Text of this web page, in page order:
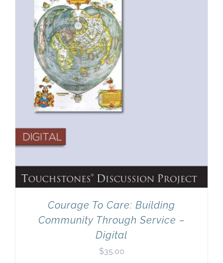
Newsletter
& Blog
Courage To Care: Building
Community Through Service –
Digital
$35.00